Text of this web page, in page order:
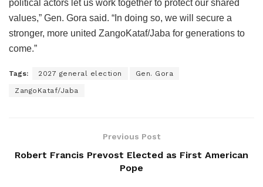
political actors let us work together to protect our shared
values,” Gen. Gora said. “In doing so, we will secure a
stronger, more united ZangoKataf/Jaba for generations to
come.”
Tags: 2027 general election Gen. Gora
ZangoKataf/Jaba
Previous Post
Robert Francis Prevost Elected as First American
Pope